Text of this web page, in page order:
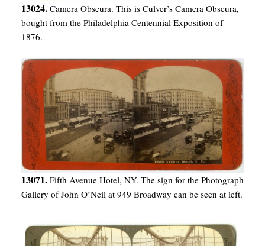
13024. Camera Obscura. This is Culver’s Camera Obscura,
bought from the Philadelphia Centennial Exposition of
1876.
13071. Fifth Avenue Hotel, NY. The sign for the Photograph
Gallery of John O’Neil at 949 Broadway can be seen at left.